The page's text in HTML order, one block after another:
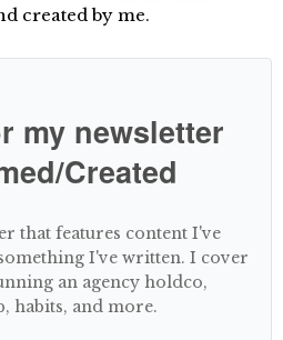
created by me.
my newsletter
Created
that features content I've
I've written. I cover
an agency holdco,
habits, and more.